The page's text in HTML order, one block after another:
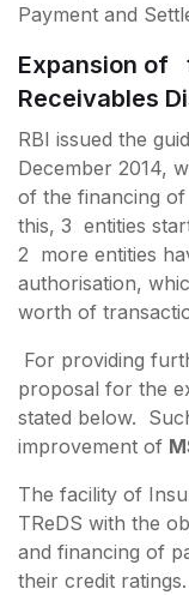
Payment and
Expansion of
Receivables
RBI issued the
December 2014,
of the financing
this, 3 entities
2 more entities
authorisation,
worth of
For providing
proposal for the
stated below.
improvement of
The facility of
TReDS with the
and financing of
their credit